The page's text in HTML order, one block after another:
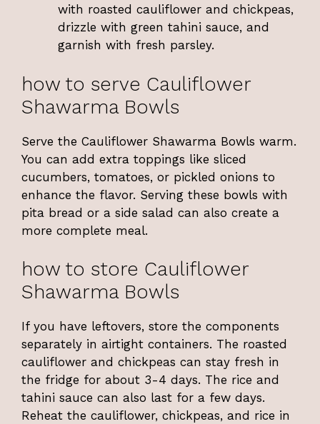
with roasted cauliflower and chickpeas,
drizzle with green tahini sauce, and
garnish with fresh parsley.
how to serve Cauliflower
Shawarma Bowls
Serve the Cauliflower Shawarma Bowls warm.
You can add extra toppings like sliced
cucumbers, tomatoes, or pickled onions to
enhance the flavor. Serving these bowls with
pita bread or a side salad can also create a
more complete meal.
how to store Cauliflower
Shawarma Bowls
If you have leftovers, store the components
separately in airtight containers. The roasted
cauliflower and chickpeas can stay fresh in
the fridge for about 3-4 days. The rice and
tahini sauce can also last for a few days.
Reheat the cauliflower, chickpeas, and rice in